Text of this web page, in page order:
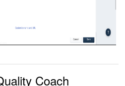
Coach